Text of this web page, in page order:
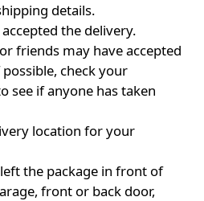
details.
the delivery.
friends may have accepted
check your
see if anyone has taken
location for your
the package in front of
front or back door,